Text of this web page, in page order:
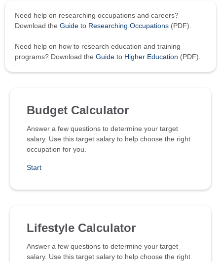
Need help on researching occupations and careers?
Download the Guide to Researching Occupations (PDF).
Need help on how to research education and training
programs? Download the Guide to Higher Education (PDF).
Budget Calculator
Answer a few questions to determine your target
salary. Use this target salary to help choose the right
occupation for you.
Start
Lifestyle Calculator
Answer a few questions to determine your target
salary. Use this target salary to help choose the right